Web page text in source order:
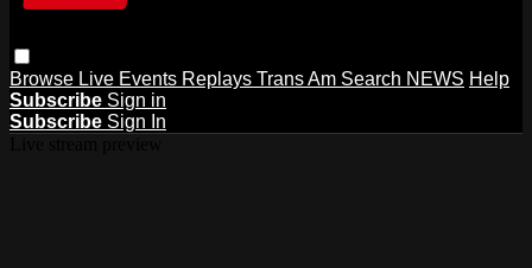
Browse Live Events Replays Trans Am Search NEWS Help
Subscribe Sign in
Subscribe Sign In